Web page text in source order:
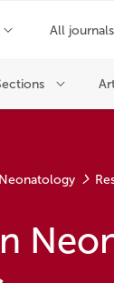
Neonatology